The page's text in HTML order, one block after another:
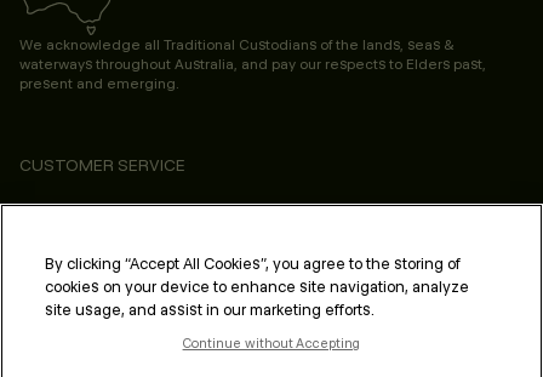
We acknowledge all Traditional Custodians of the lands, seas &
waterways throughout Australia, and pay our respects to Elders past,
present and emerging.
CUSTOMER SERVICE
ABOUT
PROFESSIONAL & SALON
LEGAL & COMPLIANCE
By clicking “Accept All Cookies”, you agree to the storing of
cookies on your device to enhance site navigation, analyze
site usage, and assist in our marketing efforts.
Continue without Accepting